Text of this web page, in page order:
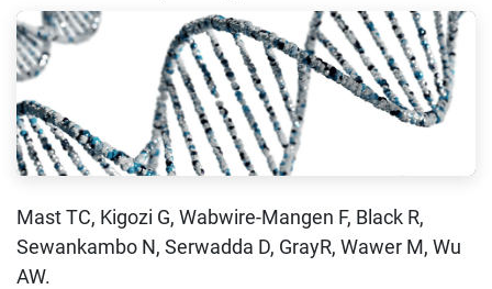
Mast TC, Kigozi G, Wabwire-Mangen F, Black R,
Sewankambo N, Serwadda D, GrayR, Wawer M, Wu
AW.